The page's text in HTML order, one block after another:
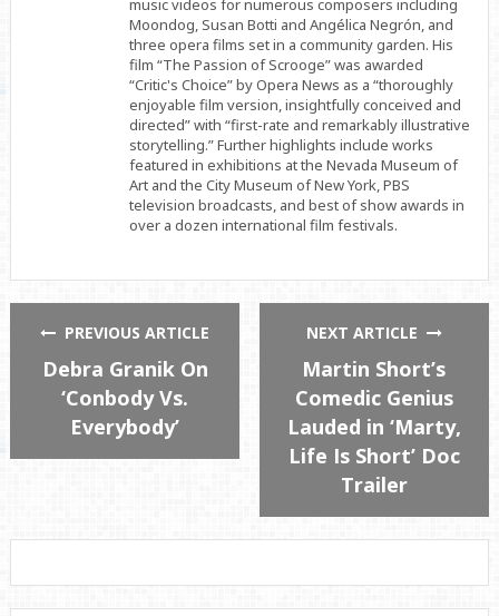
music videos for numerous composers including
Moondog, Susan Botti and Angélica Negrón, and
three opera films set in a community garden. His
film “The Passion of Scrooge” was awarded
“Critic's Choice” by Opera News as a “thoroughly
enjoyable film version, insightfully conceived and
directed” with “first-rate and remarkably illustrative
storytelling.” Further highlights include works
featured in exhibitions at the Nevada Museum of
Art and the City Museum of New York, PBS
television broadcasts, and best of show awards in
over a dozen international film festivals.
PREVIOUS ARTICLE
Debra Granik On
‘Conbody Vs.
Everybody’
NEXT ARTICLE
Martin Short’s
Comedic Genius
Lauded in ‘Marty,
Life Is Short’ Doc
Trailer